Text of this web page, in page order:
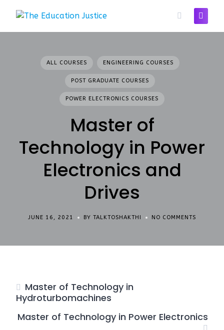
ALL COURSES ENGINEERING COURSES
POST GRADUATE COURSES
POWER ELECTRONICS COURSES
Master of
Technology in Power
Electronics and
Drives
JUNE 16, 2021 BY TALKTOSHAKTHI NO COMMENTS
Master of Technology in
Hydroturbomachines
Master of Technology in Power Electronics